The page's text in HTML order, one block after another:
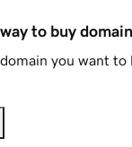
to buy
you want to